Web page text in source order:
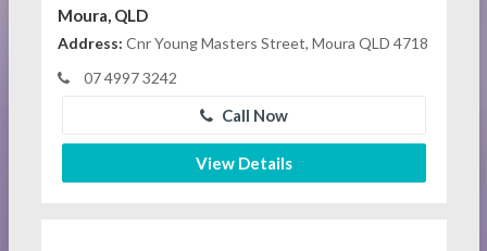
Moura, QLD
Address: Cnr Young Masters Street, Moura QLD 4718
07 4997 3242
Call Now
View Details